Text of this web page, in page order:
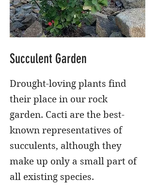
Succulent Garden
Drought-loving plants find
their place in our rock
garden. Cacti are the best-
known representatives of
succulents, although they
make up only a small part of
all existing species.